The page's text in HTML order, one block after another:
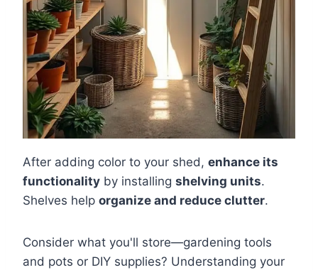
After adding color to your shed, enhance its
functionality by installing shelving units.
Shelves help organize and reduce clutter.
Consider what you'll store—gardening tools
and pots or DIY supplies? Understanding your